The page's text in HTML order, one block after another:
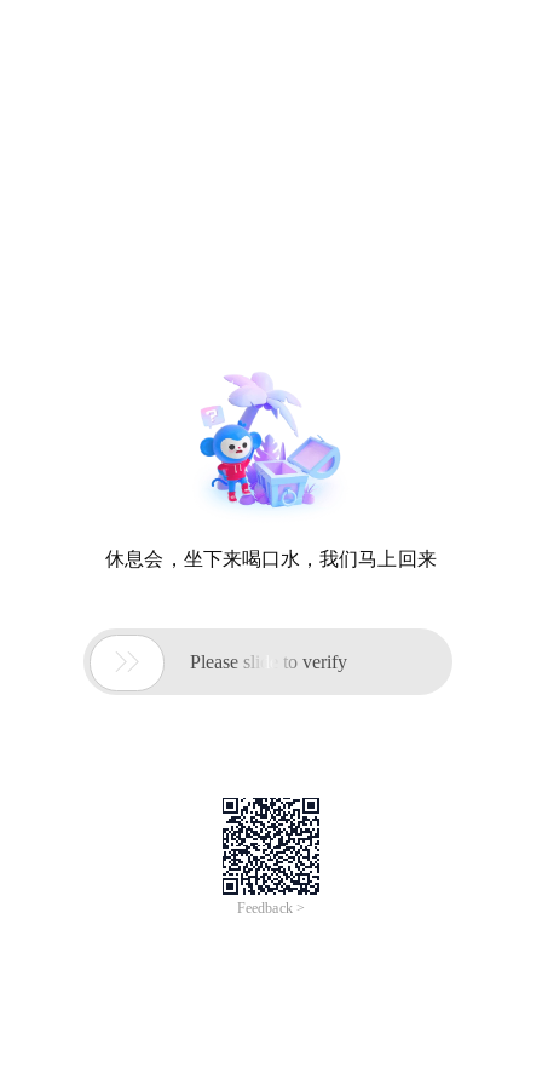
休息会，坐下来喝口水，我们马上回来
 Please slide to verify
Feedback >